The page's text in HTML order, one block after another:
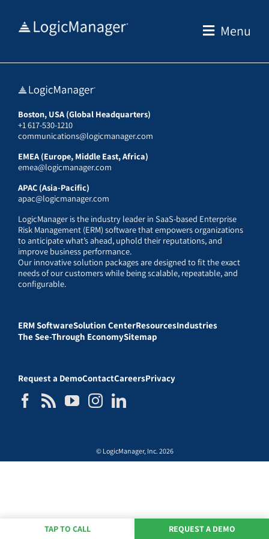
Menu
Boston, USA (Global Headquarters)
+1 617-530-1210
communications@logicmanager.com
EMEA (Europe, Middle East, Africa)
emea@logicmanager.com
APAC (Asia-Pacific)
apac@logicmanager.com
LogicManager is the industry leader in SaaS-based Enterprise
Risk Management (ERM) software that empowers organizations
to anticipate what’s ahead, uphold their reputations, and
improve business performance.
Our innovative solution packages are designed to fit the exact
needs of our customers while being scalable, repeatable, and
configurable.
ERM SoftwareSolution CenterResourcesIndustries
The See-Through EconomySitemap
Request a DemoContactCareersPrivacy
© LogicManager, Inc. 2026
TAP TO CALL REQUEST A DEMO